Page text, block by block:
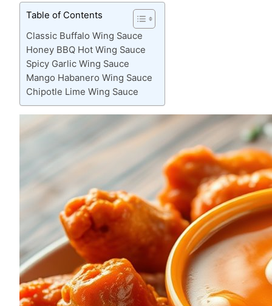
Table of Contents
Classic Buffalo Wing Sauce
Honey BBQ Hot Wing Sauce
Spicy Garlic Wing Sauce
Mango Habanero Wing Sauce
Chipotle Lime Wing Sauce